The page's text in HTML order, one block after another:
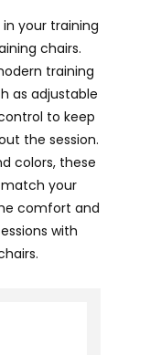
your training
chairs.
training
as adjustable
to keep
the session.
colors, these
your
comfort and
with